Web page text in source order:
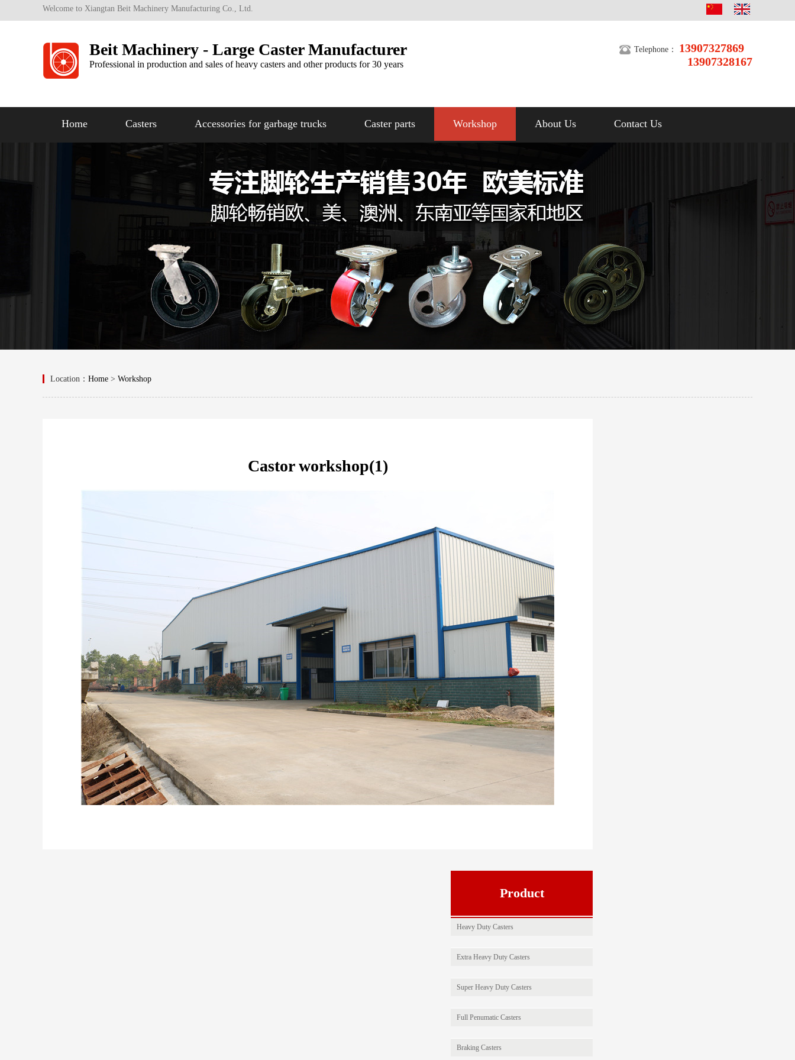
Welcome to Xiangtan Beit Machinery Manufacturing Co., Ltd.
Beit Machinery - Large Caster Manufacturer
Professional in production and sales of heavy casters and other products for 30 years
Telephone： 13907327869
13907328167
Home Casters Accessories for garbage trucks Caster parts Workshop About Us Contact Us
Location： Home > Workshop
Castor workshop(1)
Product
Heavy Duty Casters
Extra Heavy Duty Casters
Super Heavy Duty Casters
Full Penumatic Casters
Braking Casters